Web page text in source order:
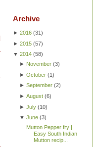
Archive
► 2016 (31)
► 2015 (57)
▼ 2014 (58)
► November(3)
► October(1)
► September(2)
► August(6)
► July(10)
▼ June(3)
Mutton Pepper fry |
Easy South Indian
Mutton recip...